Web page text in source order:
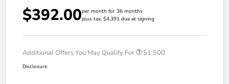
$392.00per month for 36 months
plus tax, $4,391 due at signing
Additional Offers You May Qualify For $1,500
Disclosure